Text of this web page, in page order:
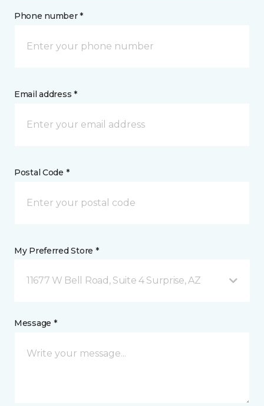
Phone number *
Email address *
Postal Code *
My Preferred Store *
11677 W Bell Road, Suite 4 Surprise, AZ
Message *